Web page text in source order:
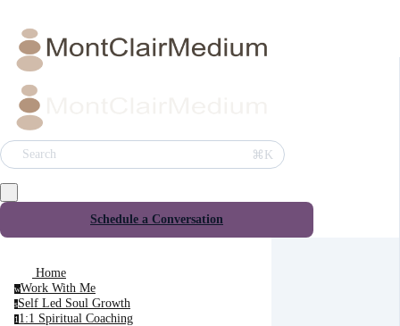
Search ⌘K
Schedule a Conversation
Home
wWork With Me
sSelf Led Soul Growth
1 1:1 Spiritual Coaching